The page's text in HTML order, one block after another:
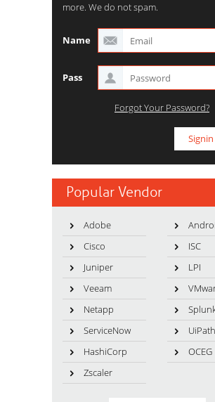
more. We do not spam.
Name
Pass
Forgot Your Password?
Popular Vendor
Adobe
Cisco
ISC
Juniper
LPI
Veeam
Netapp
ServiceNow
UiPath
HashiCorp
OCEG
Zscaler